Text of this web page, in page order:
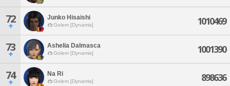
72 Junko Hisaishi
Golem [Dynamis] 1010469
73 Ashelia Dalmasca
Golem [Dynamis] 1001390
74 Na Ri
Golem [Dynamis] 898636